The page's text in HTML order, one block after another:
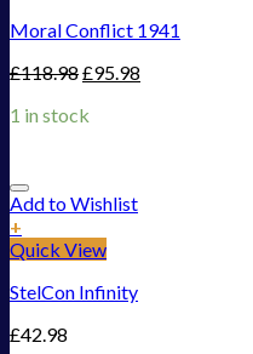
Moral Conflict 1941
£118.98£95.98
1 in stock
Add to Wishlist
+
Quick View
StelCon Infinity
£42.98